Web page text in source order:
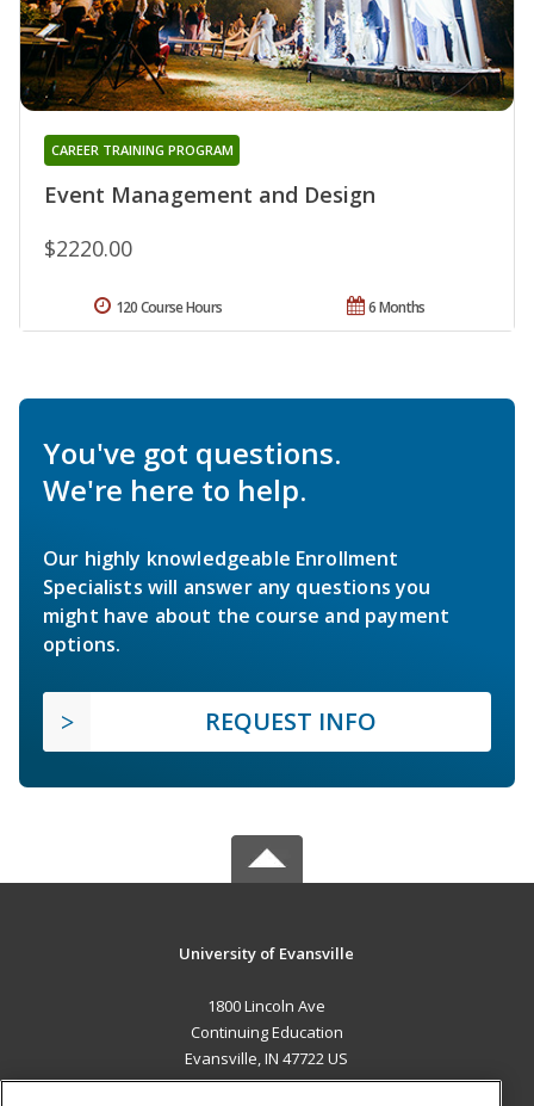
Event Management and Design
CAREER TRAINING PROGRAM
$2220.00
6 Months
120 Course Hours
You've got questions.
We're here to help.
Our highly knowledgeable Enrollment
Specialists will answer any questions you
might have about the course and payment
options.
REQUEST INFO
University of Evansville
1800 Lincoln Ave
Continuing Education
Evansville, IN 47722 US